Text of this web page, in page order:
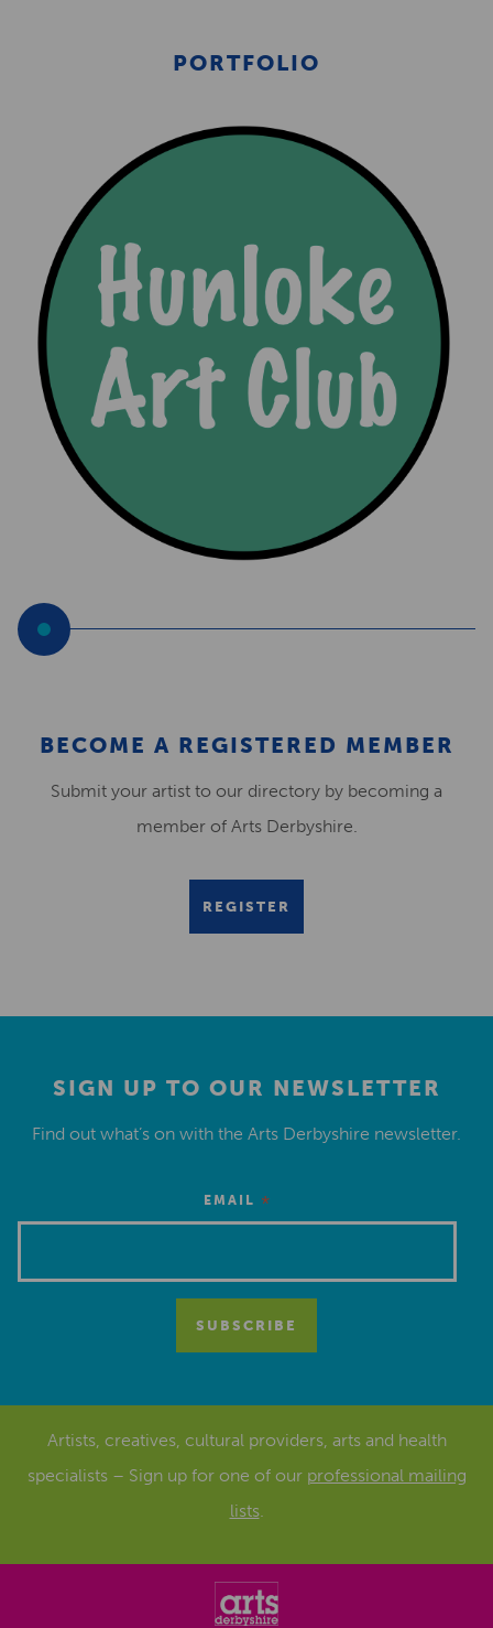
PORTFOLIO
BECOME A REGISTERED MEMBER
Submit your artist to our directory by becoming a
member of Arts Derbyshire.
REGISTER
SIGN UP TO OUR NEWSLETTER
Find out what’s on with the Arts Derbyshire newsletter.
EMAIL *
Artists, creatives, cultural providers, arts and health
specialists – Sign up for one of our professional mailing
lists.